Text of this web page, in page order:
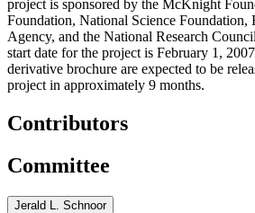
project is sponsored by the McKnight
Foundation, National Science Foundation,
Agency, and the National Research
start date for the project is February 1,
derivative brochure are expected to be
project in approximately 9 months.
Contributors
Committee
Jerald L. Schnoor